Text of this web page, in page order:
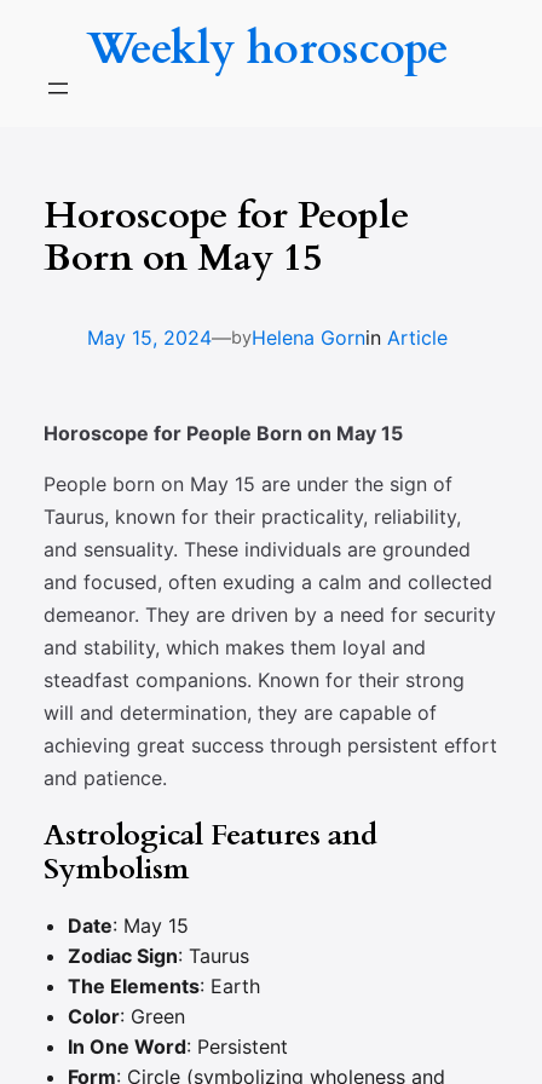
Weekly horoscope
Horoscope for People
Born on May 15
May 15, 2024—byHelena Gornin Article
Horoscope for People Born on May 15
People born on May 15 are under the sign of
Taurus, known for their practicality, reliability,
and sensuality. These individuals are grounded
and focused, often exuding a calm and collected
demeanor. They are driven by a need for security
and stability, which makes them loyal and
steadfast companions. Known for their strong
will and determination, they are capable of
achieving great success through persistent effort
and patience.
Astrological Features and
Symbolism
Date: May 15
Zodiac Sign: Taurus
The Elements: Earth
Color: Green
In One Word: Persistent
Form: Circle (symbolizing wholeness and